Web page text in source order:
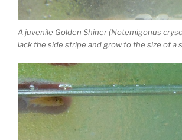
A juvenile Golden Shiner (Notemigonus
lack the side stripe and grow to the size of a